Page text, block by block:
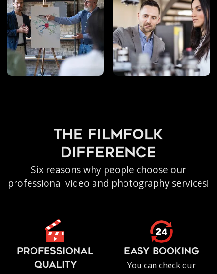
the filmfolk
difference
Six reasons why people choose our
professional video and photography services!
PROFESSIONAL
QUALITY
EASY BOOKING
You can check our